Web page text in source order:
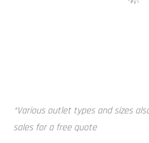
*Various outlet types and sizes
sales for a free quote